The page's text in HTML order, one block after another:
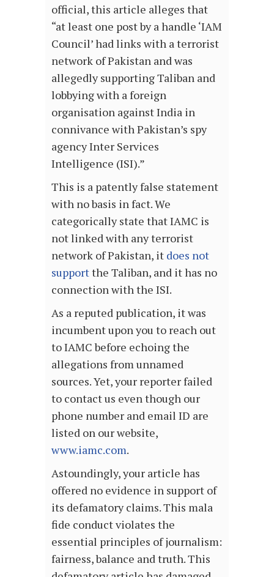
official, this article alleges that
“at least one post by a handle ‘IAM
Council’ had links with a terrorist
network of Pakistan and was
allegedly supporting Taliban and
lobbying with a foreign
organisation against India in
connivance with Pakistan’s spy
agency Inter Services
Intelligence (ISI).”
This is a patently false statement
with no basis in fact. We
categorically state that IAMC is
not linked with any terrorist
network of Pakistan, it does not
supportthe Taliban, and it has no
connection with the ISI.
As a reputed publication, it was
incumbent upon you to reach out
to IAMC before echoing the
allegations from unnamed
sources. Yet, your reporter failed
to contact us even though our
phone number and email ID are
listed on our website,
www.iamc.com.
Astoundingly, your article has
offered no evidence in support of
its defamatory claims. This mala
fide conduct violates the
essential principles of journalism:
fairness, balance and truth. This